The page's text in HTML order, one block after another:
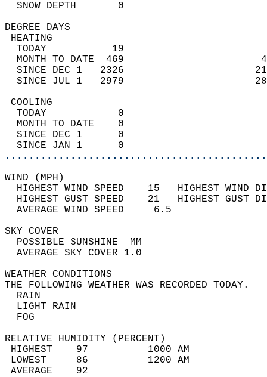
SNOW DEPTH
DEGREE
TODAY           19
MONTH TO DATE  469
SINCE DEC 1   2326
SINCE JUL 1   2979
TODAY            0
MONTH TO DATE    0
SINCE DEC 1      0
SINCE JAN 1      0
WIND
HIGHEST WIND SPEED    15   HIGHEST
HIGHEST GUST SPEED    21   HIGHEST
AVERAGE WIND
SKY
POSSIBLE
AVERAGE SKY
WEATHER
THE FOLLOWING WEATHER
LIGHT
RELATIVE HUMIDITY (PERCENT)
HIGHEST    97
LOWEST     86